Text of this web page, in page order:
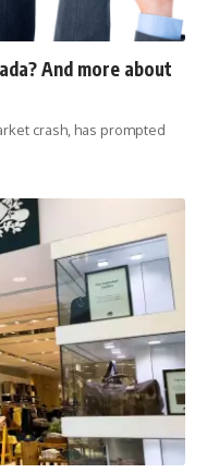
And more about
crash, has prompted